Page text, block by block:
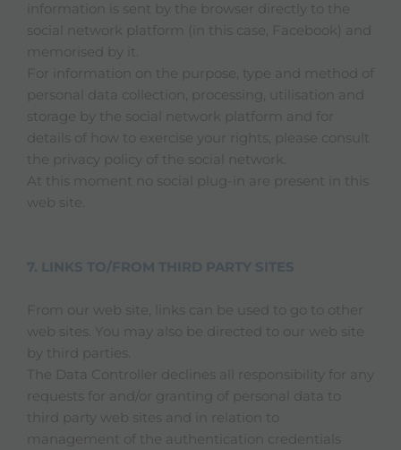
information is sent by the browser directly to the
social network platform (in this case, Facebook) and
memorised by it.
For information on the purpose, type and method of
personal data collection, processing, utilisation and
storage by the social network platform and for
details of how to exercise your rights, please consult
the privacy policy of the social network.
At this moment no social plug-in are present in this
web site.
From our web site, links can be used to go to other
web sites. You may also be directed to our web site
by third parties.
The Data Controller declines all responsibility for any
requests for and/or granting of personal data to
third party web sites and in relation to
management of the authentication credentials